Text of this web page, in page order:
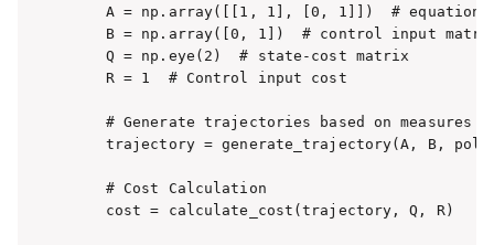
A = np.array([[1, 1], [0, 1]])  # equation
B = np.array([0, 1])  # control input
    Q = np.eye(2)  # state-cost matrix
    R = 1  # Control input cost
    # Generate trajectories based on measures
trajectory = generate_trajectory(A, B,
    # Cost Calculation
    cost = calculate_cost(trajectory, Q, R)